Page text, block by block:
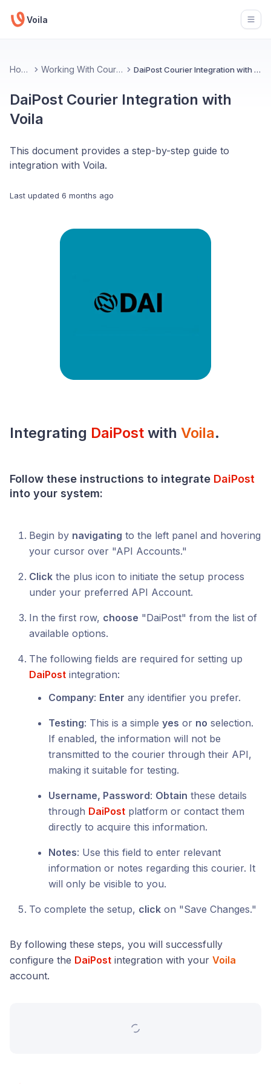
Voila
Home Working With Couriers DaiPost Courier Integration with Voila
DaiPost Courier Integration with
Voila
This document provides a step-by-step guide to
integration with Voila.
Last updated 6 months ago
Integrating DaiPost with Voila.
Follow these instructions to integrate DaiPost
into your system:
Begin by navigating to the left panel and hovering
your cursor over "API Accounts."
Click the plus icon to initiate the setup process
under your preferred API Account.
In the first row, choose "DaiPost" from the list of
available options.
The following fields are required for setting up
DaiPost integration:
Company: Enter any identifier you prefer.
Testing: This is a simple yes or no selection.
If enabled, the information will not be
transmitted to the courier through their API,
making it suitable for testing.
Username, Password: Obtain these details
through DaiPost platform or contact them
directly to acquire this information.
Notes: Use this field to enter relevant
information or notes regarding this courier. It
will only be visible to you.
To complete the setup, click on "Save Changes."
By following these steps, you will successfully
configure the DaiPost integration with your Voila
account.